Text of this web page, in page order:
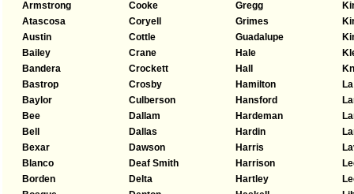
Armstrong
Atascosa
Austin
Bailey
Bandera
Bastrop
Baylor
Bee
Bell
Bexar
Blanco
Borden
Cooke
Coryell
Cottle
Crane
Crockett
Crosby
Culberson
Dallam
Dallas
Dawson
Deaf Smith
Delta
Gregg
Grimes
Guadalupe
Hale
Hall
Hamilton
Hansford
Hardeman
Hardin
Harris
Harrison
Hartley